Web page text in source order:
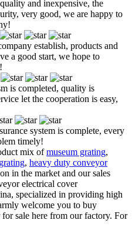
and inexpensive, the
very good, we are happy to
establish, products and
a good start, we hope to
is completed, quality is
let the cooperation is easy,
system is complete, every
timely!
mix ofmuseum grating,
, heavy duty conveyor
in the market and our sales
electrical cover
specialized in providing high
welcome you to buy
sale here from our factory. For